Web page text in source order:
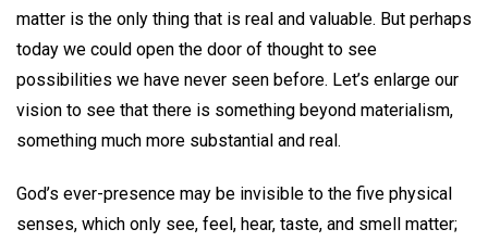
matter is the only thing that is real and valuable. But perhaps
today we could open the door of thought to see
possibilities we have never seen before. Let’s enlarge our
vision to see that there is something beyond materialism,
something much more substantial and real.
God’s ever-presence may be invisible to the five physical
senses, which only see, feel, hear, taste, and smell matter;